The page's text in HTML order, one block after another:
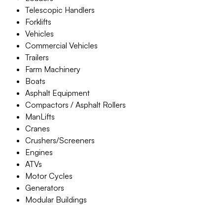
Telescopic Handlers
Forklifts
Vehicles
Commercial Vehicles
Trailers
Farm Machinery
Boats
Asphalt Equipment
Compactors / Asphalt Rollers
ManLifts
Cranes
Crushers/Screeners
Engines
ATVs
Motor Cycles
Generators
Modular Buildings